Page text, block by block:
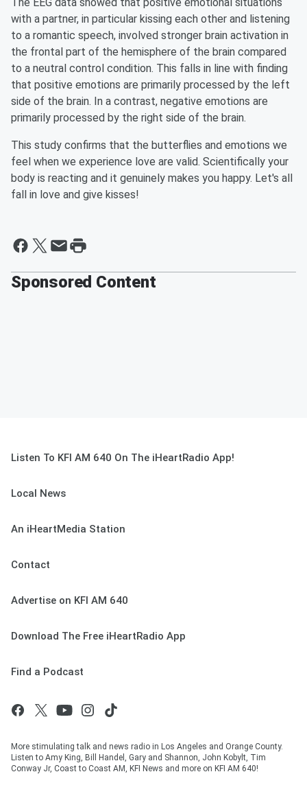
The EEG data showed that positive emotional situations
with a partner, in particular kissing each other and listening
to a romantic speech, involved stronger brain activation in
the frontal part of the hemisphere of the brain compared
to a neutral control condition. This falls in line with finding
that positive emotions are primarily processed by the left
side of the brain. In a contrast, negative emotions are
primarily processed by the right side of the brain.
This study confirms that the butterflies and emotions we
feel when we experience love are valid. Scientifically your
body is reacting and it genuinely makes you happy. Let's all
fall in love and give kisses!
Sponsored Content
Listen To KFI AM 640 On The iHeartRadio App!
Local News
An iHeartMedia Station
Contact
Advertise on KFI AM 640
Download The Free iHeartRadio App
Find a Podcast
More stimulating talk and news radio in Los Angeles and Orange County.
Listen to Amy King, Bill Handel, Gary and Shannon, John Kobylt, Tim
Conway Jr, Coast to Coast AM, KFI News and more on KFI AM 640!